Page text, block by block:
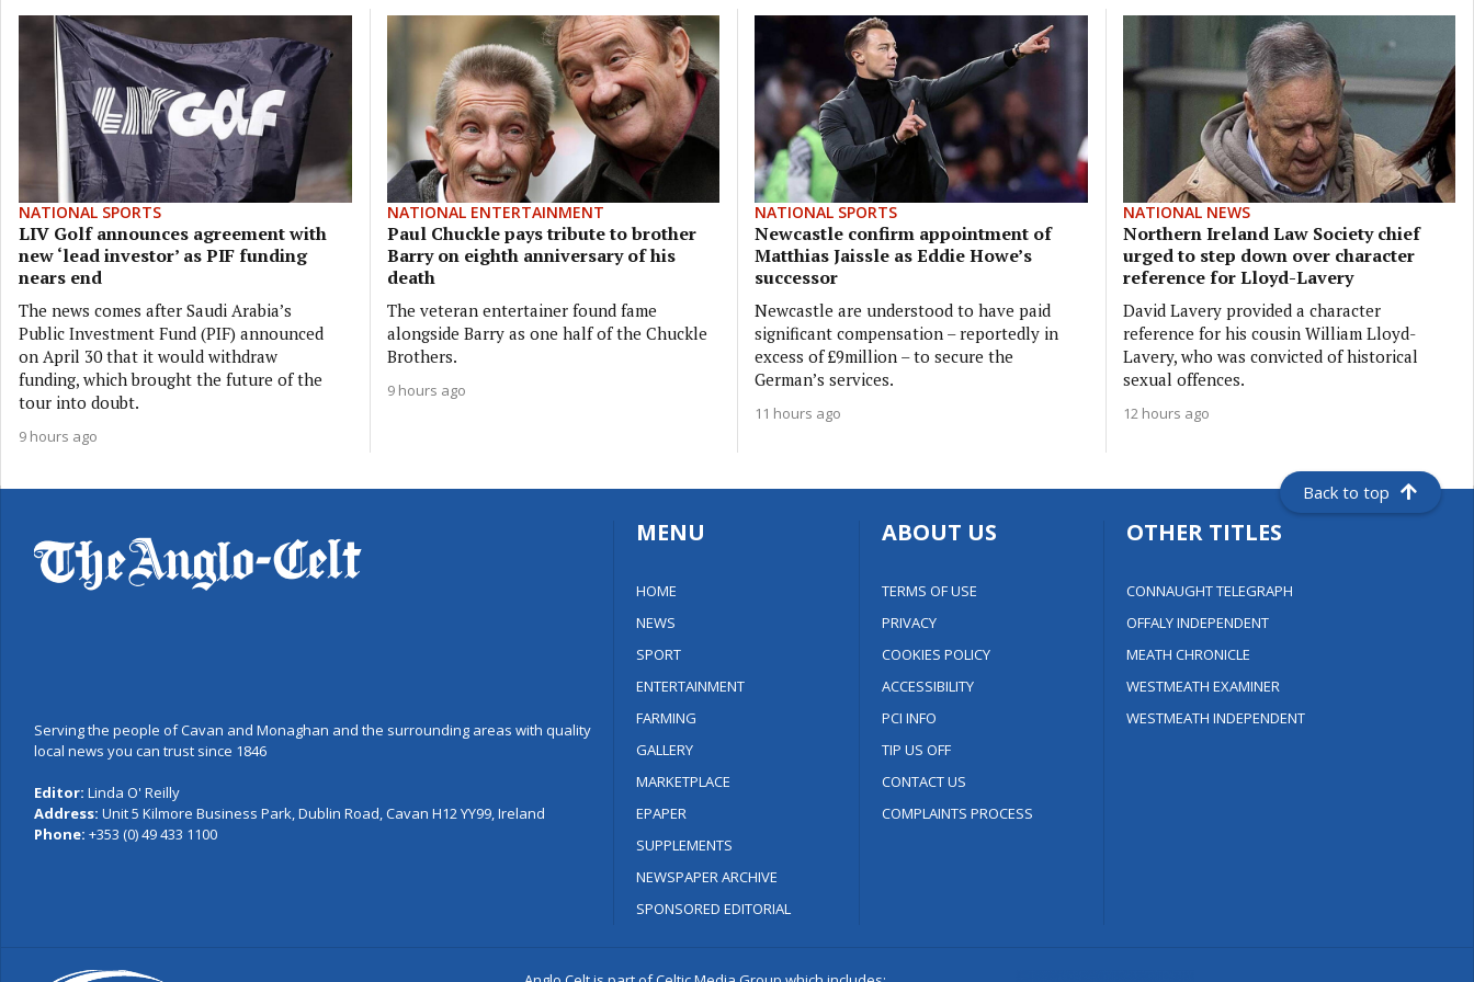
NATIONAL SPORTS
LIV Golf announces agreement with
new ‘lead investor’ as PIF funding
nears end
The news comes after Saudi Arabia’s
Public Investment Fund (PIF) announced
on April 30 that it would withdraw
funding, which brought the future of the
tour into doubt.
9 hours ago
NATIONAL ENTERTAINMENT
Paul Chuckle pays tribute to brother
Barry on eighth anniversary of his
death
The veteran entertainer found fame
alongside Barry as one half of the Chuckle
Brothers.
9 hours ago
NATIONAL SPORTS
Newcastle confirm appointment of
Matthias Jaissle as Eddie Howe’s
successor
Newcastle are understood to have paid
significant compensation – reportedly in
excess of £9million – to secure the
German’s services.
11 hours ago
NATIONAL NEWS
Northern Ireland Law Society chief
urged to step down over character
reference for Lloyd-Lavery
David Lavery provided a character
reference for his cousin William Lloyd-
Lavery, who was convicted of historical
sexual offences.
12 hours ago
Back to top
Serving the people of Cavan and Monaghan and the surrounding areas with quality
local news you can trust since 1846
Editor: Linda O' Reilly
Address: Unit 5 Kilmore Business Park, Dublin Road, Cavan H12 YY99, Ireland
Phone: +353 (0) 49 433 1100
MENU
HOME
NEWS
SPORT
ENTERTAINMENT
FARMING
GALLERY
MARKETPLACE
EPAPER
SUPPLEMENTS
NEWSPAPER ARCHIVE
SPONSORED EDITORIAL
ABOUT US
TERMS OF USE
PRIVACY
COOKIES POLICY
ACCESSIBILITY
PCI INFO
TIP US OFF
CONTACT US
COMPLAINTS PROCESS
OTHER TITLES
CONNAUGHT TELEGRAPH
OFFALY INDEPENDENT
MEATH CHRONICLE
WESTMEATH EXAMINER
WESTMEATH INDEPENDENT